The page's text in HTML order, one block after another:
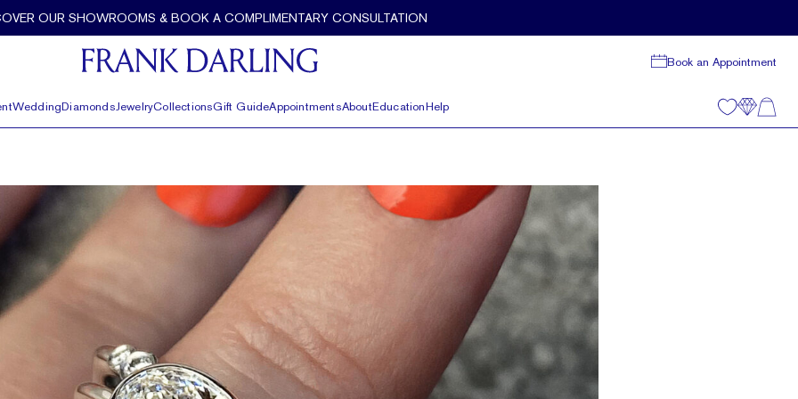
OUR SHOWROOMS & BOOK A COMPLIMENTARY CONSULTATION
Book an Appointment
WeddingDiamondsJewelryCollectionsGift GuideAppointmentsAboutEducationHelp